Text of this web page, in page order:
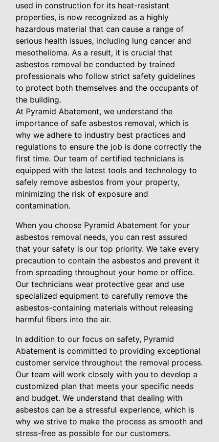
used in construction for its heat-resistant
properties, is now recognized as a highly
hazardous material that can cause a range of
serious health issues, including lung cancer and
mesothelioma. As a result, it is crucial that
asbestos removal be conducted by trained
professionals who follow strict safety guidelines
to protect both themselves and the occupants of
the building.
At Pyramid Abatement, we understand the
importance of safe asbestos removal, which is
why we adhere to industry best practices and
regulations to ensure the job is done correctly the
first time. Our team of certified technicians is
equipped with the latest tools and technology to
safely remove asbestos from your property,
minimizing the risk of exposure and
contamination.
When you choose Pyramid Abatement for your
asbestos removal needs, you can rest assured
that your safety is our top priority. We take every
precaution to contain the asbestos and prevent it
from spreading throughout your home or office.
Our technicians wear protective gear and use
specialized equipment to carefully remove the
asbestos-containing materials without releasing
harmful fibers into the air.
In addition to our focus on safety, Pyramid
Abatement is committed to providing exceptional
customer service throughout the removal process.
Our team will work closely with you to develop a
customized plan that meets your specific needs
and budget. We understand that dealing with
asbestos can be a stressful experience, which is
why we strive to make the process as smooth and
stress-free as possible for our customers.